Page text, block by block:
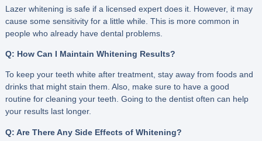
Lazer whitening is safe if a licensed expert does it. However, it may
cause some sensitivity for a little while. This is more common in
people who already have dental problems.
Q: How Can I Maintain Whitening Results?
To keep your teeth white after treatment, stay away from foods and
drinks that might stain them. Also, make sure to have a good
routine for cleaning your teeth. Going to the dentist often can help
your results last longer.
Q: Are There Any Side Effects of Whitening?